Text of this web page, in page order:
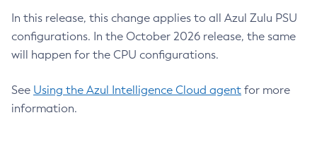
In this release, this change applies to all Azul Zulu PSU
configurations. In the October 2026 release, the same
will happen for the CPU configurations.
See Using the Azul Intelligence Cloud agent for more
information.